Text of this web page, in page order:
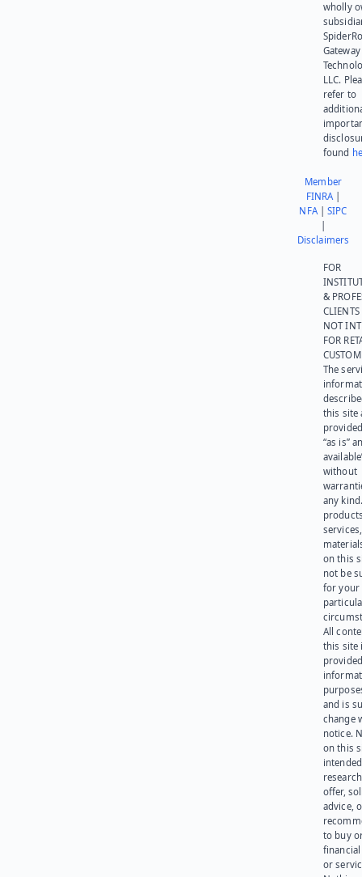
wholly
Gateway
LLC.
refer to
found
Member
FINRA|
NFA|SIPC
Disclaimers
FOR
&
NOT
FOR
The
this site
“as is”
without
any
on this
not be
for your
All
this site
and is
change
notice.
on this
offer,
advice,
to buy
or